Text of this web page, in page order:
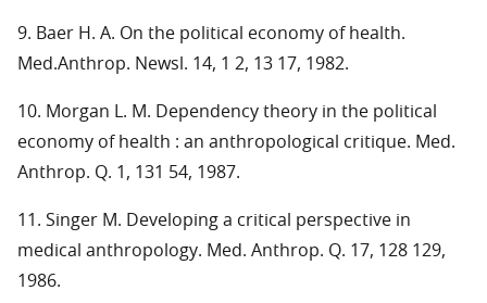
9. Baer H. A. On the political economy of health.
Med.Anthrop. Newsl. 14, 1 2, 13 17, 1982.
10. Morgan L. M. Dependency theory in the political
economy of health : an anthropological critique. Med.
Anthrop. Q. 1, 131 54, 1987.
11. Singer M. Developing a critical perspective in
medical anthropology. Med. Anthrop. Q. 17, 128 129,
1986.